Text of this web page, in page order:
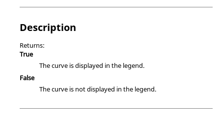
Description
Returns:
True
The curve is displayed in the legend.
False
The curve is not displayed in the legend.